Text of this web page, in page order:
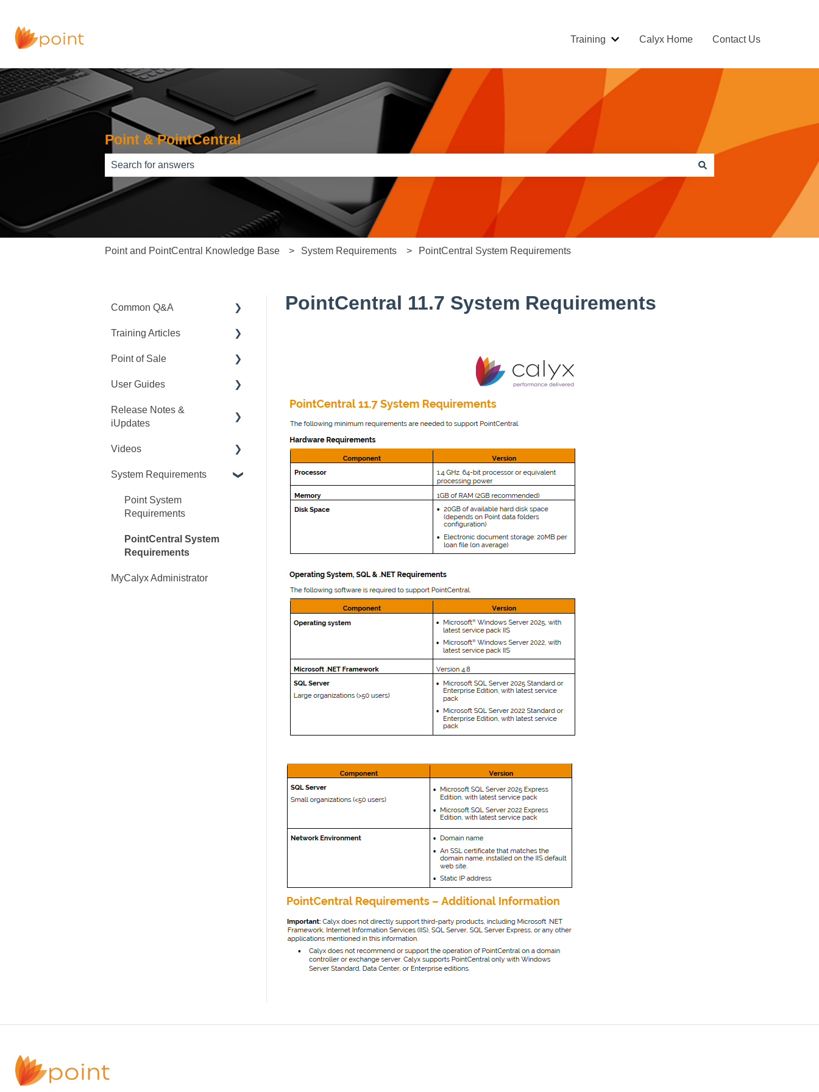
Training
Show submenu for Training
Calyx Home Contact Us
Point & PointCentral
There are no suggestions because the search field is empty.
Point and PointCentral Knowledge Base System Requirements PointCentral System Requirements
PointCentral 11.7 System Requirements
Common Q&A
Point Q&A
PointCentral Q&A
Training Articles
Point Articles
PointCentral Articles
Interfaces/Services/Lender
s
System Articles
Point Mobile
Point of Sale
Q&A
Training
Video Series
User Guides
Point User Guides
Release Notes &
iUpdates
Point iUpdates
Point Release Notes
PointCentral Release
Notes
Videos
Webinars
Releases
System Requirements
Point System
Requirements
PointCentral System
Requirements
MyCalyx Administrator